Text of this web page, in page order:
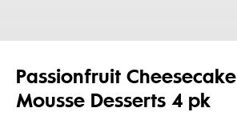
Passionfruit Cheesecake
Mousse Desserts 4 pk